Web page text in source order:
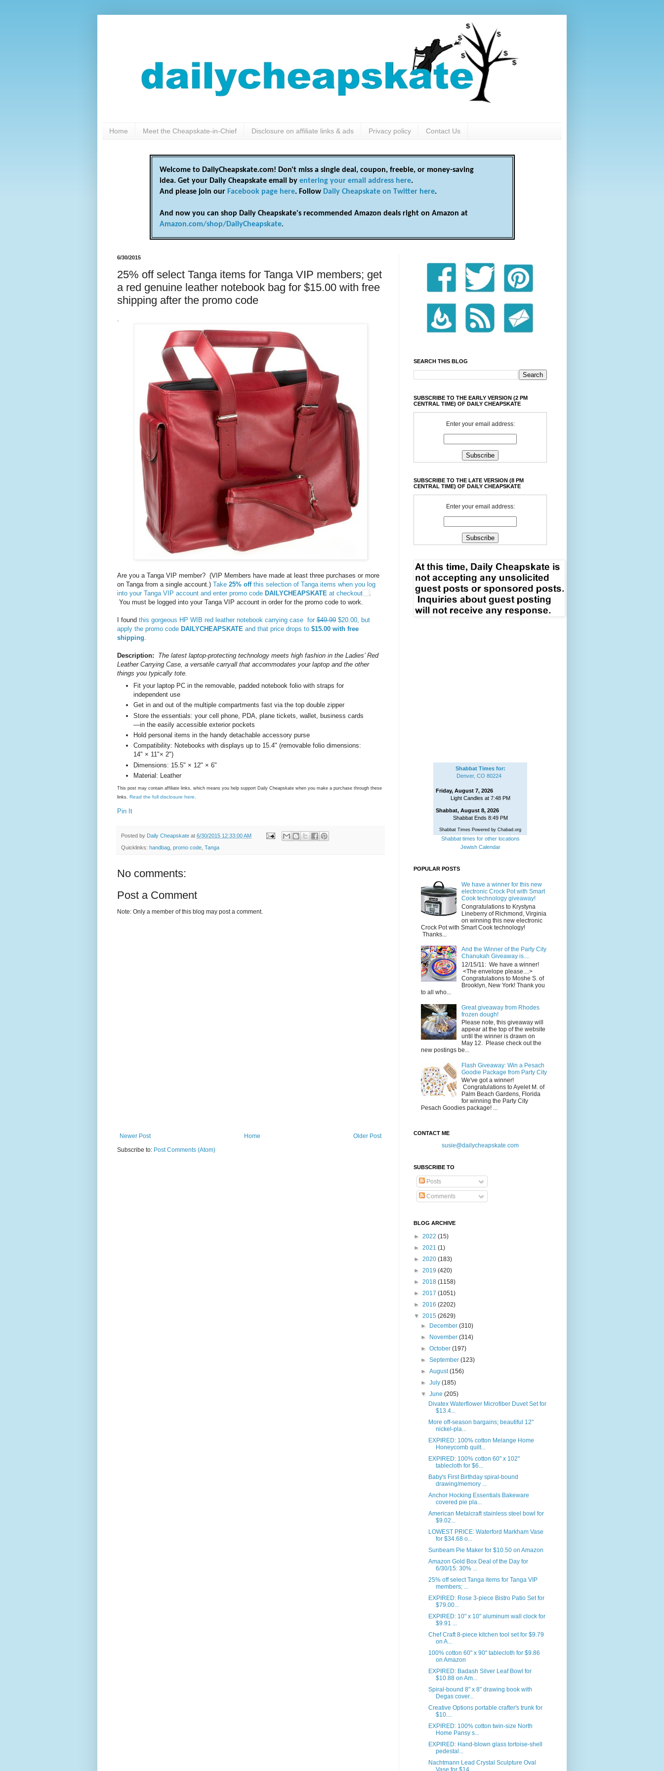
Home Meet the Cheapskate-in-Chief Disclosure on affiliate links & ads Privacy policy Contact Us
Welcome to DailyCheapskate.com! Don't miss a single deal, coupon, freebie, or money-saving
idea. Get your Daily Cheapskate email by entering your email address here.
And please join our Facebook page here. Follow Daily Cheapskate on Twitter here.
And now you can shop Daily Cheapskate's recommended Amazon deals right on Amazon at
Amazon.com/shop/DailyCheapskate.
6/30/2015
25% off select Tanga items for Tanga VIP members; get
a red genuine leather notebook bag for $15.00 with free
shipping after the promo code
.
Are you a Tanga VIP member? (VIP Members have made at least three purchases or more
on Tanga from a single account.) Take 25% off this selection of Tanga items when you log
into your Tanga VIP account and enter promo code DAILYCHEAPSKATE at checkout
.
You must be logged into your Tanga VIP account in order for the promo code to work.
I found this gorgeous HP WIB red leather notebook carrying case for $49.99 $20.00, but
apply the promo code DAILYCHEAPSKATE and that price drops to $15.00 with free
shipping.
Description: The latest laptop-protecting technology meets high fashion in the Ladies’ Red
Leather Carrying Case, a versatile carryall that accommodates your laptop and the other
things you typically tote.
Fit your laptop PC in the removable, padded notebook folio with straps for
independent use
Get in and out of the multiple compartments fast via the top double zipper
Store the essentials: your cell phone, PDA, plane tickets, wallet, business cards
—in the easily accessible exterior pockets
Hold personal items in the handy detachable accessory purse
Compatibility: Notebooks with displays up to 15.4" (removable folio dimensions:
14" × 11"× 2")
Dimensions: 15.5" × 12" × 6"
Material: Leather
This post may contain affiliate links, which means you help support Daily Cheapskate when you make a purchase through these
links. Read the full disclosure here.
Pin It
Posted by Daily Cheapskate at 6/30/2015 12:33:00 AM
Quicklinks: handbag promo code Tanga
No comments:
Post a Comment
Note: Only a member of this blog may post a comment.
Newer Post Older Post
Home
Subscribe to: Post Comments (Atom)
SEARCH THIS BLOG
SUBSCRIBE TO THE EARLY VERSION (2 PM
CENTRAL TIME) OF DAILY CHEAPSKATE
Enter your email address:
SUBSCRIBE TO THE LATE VERSION (8 PM
CENTRAL TIME) OF DAILY CHEAPSKATE
Enter your email address:
Shabbat Times for:
Denver, CO 80224
Friday, August 7, 2026
Light Candles at 7:48 PM
Shabbat, August 8, 2026
Shabbat Ends 8:49 PM
Shabbat Times Powered by Chabad.org
Shabbat times for other locations
Jewish Calendar
POPULAR POSTS
We have a winner for this new
electronic Crock Pot with Smart
Cook technology giveaway!
Congratulations to Krystyna
Lineberry of Richmond, Virginia
on winning this new electronic
Crock Pot with Smart Cook technology!
Thanks...
And the Winner of the Party City
Chanukah Giveaway is....
12/15/11: We have a winner!
<The envelope please....>
Congratulations to Moshe S. of
Brooklyn, New York! Thank you
to all who...
Great giveaway from Rhodes
frozen dough!
Please note, this giveaway will
appear at the top of the website
until the winner is drawn on
May 12. Please check out the
new postings be...
Flash Giveaway: Win a Pesach
Goodie Package from Party City
We've got a winner!
Congratulations to Ayelet M. of
Palm Beach Gardens, Florida
for winning the Party City
Pesach Goodies package! ...
CONTACT ME
susie@dailycheapskate.com
SUBSCRIBE TO
Posts
Comments
BLOG ARCHIVE
► 2022 (15)
► 2021 (1)
► 2020 (183)
► 2019 (420)
► 2018 (1158)
► 2017 (1051)
► 2016 (2202)
▼ 2015 (2629)
►
December(310)
►
November(314)
►October(197)
►September(123)
►August(156)
►July(185)
▼June(205)
Divatex Waterflower Microfiber Duvet Set for
$13.4...
More off-season bargains; beautiful 12"
nickel-pla...
EXPIRED: 100% cotton Melange Home
Honeycomb quilt...
EXPIRED: 100% cotton 60" x 102"
tablecloth for $6...
Baby's First Birthday spiral-bound
drawing/memory ...
Anchor Hocking Essentials Bakeware
covered pie pla...
American Metalcraft stainless steel bowl for
$9.02...
LOWEST PRICE: Waterford Markham Vase
for $34.68 o...
Sunbeam Pie Maker for $10.50 on Amazon
Amazon Gold Box Deal of the Day for
6/30/15: 30% ...
25% off select Tanga items for Tanga VIP
members; ...
EXPIRED: Rose 3-piece Bistro Patio Set for
$79.00...
EXPIRED: 10" x 10" aluminum wall clock for
$9.91 ...
Chef Craft 8-piece kitchen tool set for $9.79
on A...
100% cotton 60" x 90" tablecloth for $9.86
on Amazon
EXPIRED: Badash Silver Leaf Bowl for
$10.88 on Am...
Spiral-bound 8" x 8" drawing book with
Degas cover...
Creative Options portable crafter's trunk for
$10....
EXPIRED: 100% cotton twin-size North
Home Pansy s...
EXPIRED: Hand-blown glass tortoise-shell
pedestal...
Nachtmann Lead Crystal Sculpture Oval